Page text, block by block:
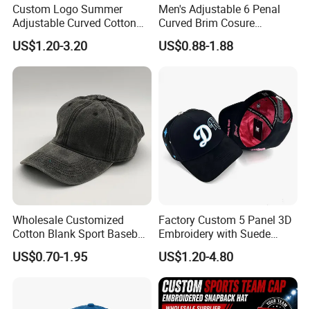
Custom Logo Summer
Adjustable Curved Cotton
Men Women Running
Sports Snapback Baseball
Cap Sun Cap
US$1.20-3.20
Men's Adjustable 6 Penal
Curved Brim Cosure
Baseball Cap
US$0.88-1.88
Wholesale Customized
Cotton Blank Sport Baseball
Cap for Outdoor Recreation
US$0.70-1.95
Factory Custom 5 Panel 3D
Embroidery with Suede
Satin Lining Baseball Cap
US$1.20-4.80